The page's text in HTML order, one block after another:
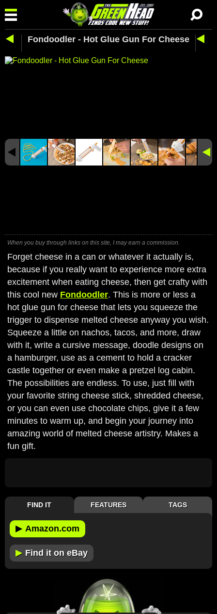
Fondoodler - Hot Glue Gun For Cheese
When you buy through links on this site, I may earn a commission.
Forget cheese in a can or whatever it actually is,
because if you really want to experience more extra
excitement when eating cheese, then get crafty with
this cool new Fondoodler. This is more or less a
hot glue gun for cheese that lets you squeeze the
trigger to dispense melted cheese anyway you wish.
Squeeze a little on nachos, tacos, and more, draw
with it, write a cursive message, doodle designs on
a hamburger, use as a cement to hold a cracker
castle together or even make a pretzel log cabin.
The possibilities are endless. To use, just fill with
your favorite string cheese stick, shredded cheese,
or you can even use chocolate chips, give it a few
minutes to warm up, and begin your journey into
amazing world of melted cheese artistry. Makes a
fun gift.
FIND IT FEATURES TAGS
▶ Amazon.com
▶ Find it on eBay